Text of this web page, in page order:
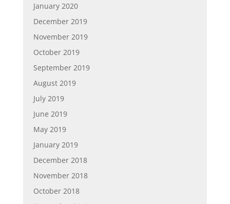
January 2020
December 2019
November 2019
October 2019
September 2019
August 2019
July 2019
June 2019
May 2019
January 2019
December 2018
November 2018
October 2018